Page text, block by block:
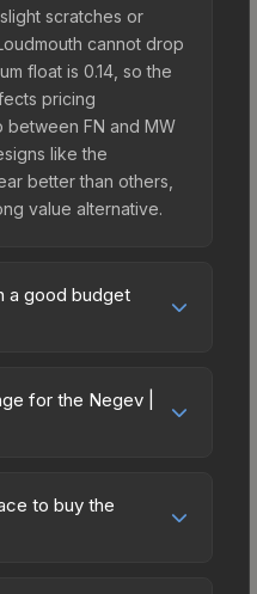
scratches or
cannot drop
float is 0.14, so the
pricing
between FN and MW
like the
better than others,
value alternative.
a good budget
affordably, it offers
breaking the
than one
point also means
for the Negev |
to 1.00 (maximum
in Factory
to buy the